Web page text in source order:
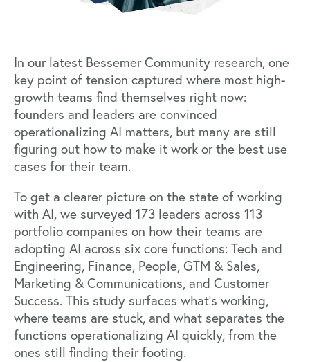
In our latest Bessemer Community research, one
key point of tension captured where most high-
growth teams find themselves right now:
founders and leaders are convinced
operationalizing AI matters, but many are still
figuring out how to make it work or the best use
cases for their team.
To get a clearer picture on the state of working
with AI, we surveyed 173 leaders across 113
portfolio companies on how their teams are
adopting AI across six core functions: Tech and
Engineering, Finance, People, GTM & Sales,
Marketing & Communications, and Customer
Success. This study surfaces what's working,
where teams are stuck, and what separates the
functions operationalizing AI quickly, from the
ones still finding their footing.